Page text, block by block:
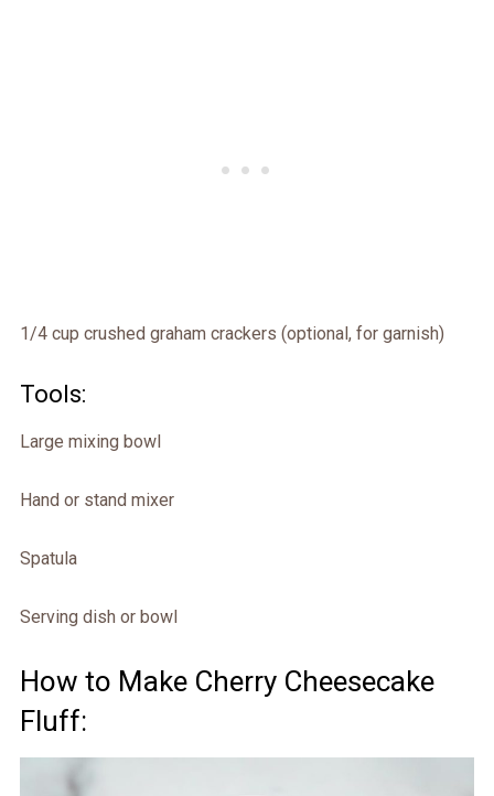
1/4 cup crushed graham crackers (optional, for garnish)
Tools:
Large mixing bowl
Hand or stand mixer
Spatula
Serving dish or bowl
How to Make Cherry Cheesecake
Fluff: